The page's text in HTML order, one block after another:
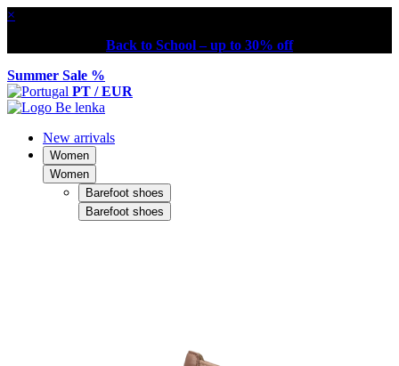
×
Back to School – up to 30% off
Summer Sale %
PT / EUR
New arrivals
Women
Women
Barefoot shoes
Barefoot shoes